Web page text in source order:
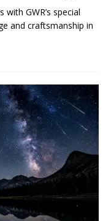
GWR’s special
and craftsmanship in